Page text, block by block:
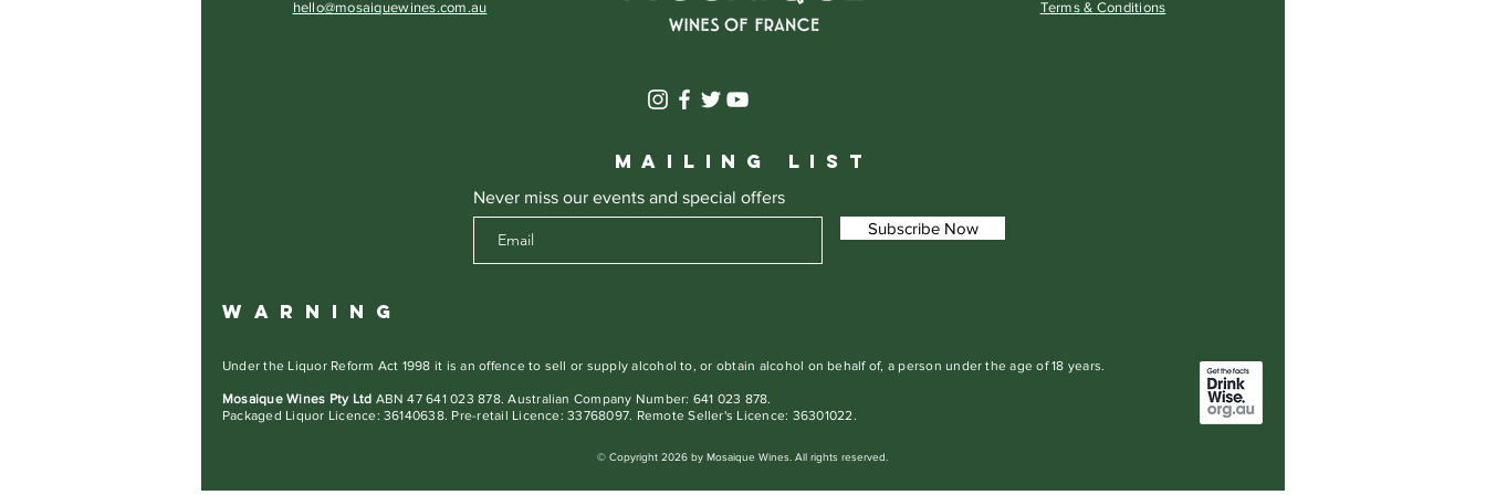
hello@mosaiquewines.com.au Terms & Conditions
MAILING LIST
Never miss our events and special offers
Subscribe Now
W A R N I N G
Under the Liquor Reform Act 1998 it is an offence to sell or supply alcohol to, or obtain alcohol on behalf of, a person under the age of 18 years.
Mosaique Wines Pty Ltd ABN 47 641 023 878. Australian Company Number: 641 023 878.
Packaged Liquor Licence: 36140638. Pre-retail Licence: 33768097. Remote Seller's Licence: 36301022.
© Copyright 2026 by Mosaique Wines. All rights reserved.